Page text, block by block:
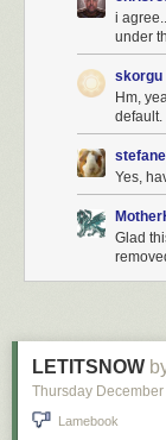
i
under
skorgu
Hm,
default.
Yes,
Glad
LETITSNOW
Thursday
Lamebook